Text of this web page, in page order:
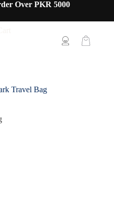
Over PKR 5000
Travel Bag